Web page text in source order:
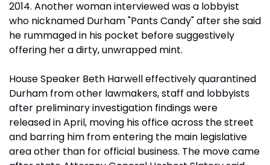
2014. Another woman interviewed was a lobbyist
who nicknamed Durham "Pants Candy" after she said
he rummaged in his pocket before suggestively
offering her a dirty, unwrapped mint.
House Speaker Beth Harwell effectively quarantined
Durham from other lawmakers, staff and lobbyists
after preliminary investigation findings were
released in April, moving his office across the street
and barring him from entering the main legislative
area other than for official business. The move came